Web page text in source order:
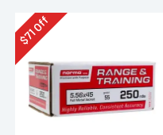
$
71Off